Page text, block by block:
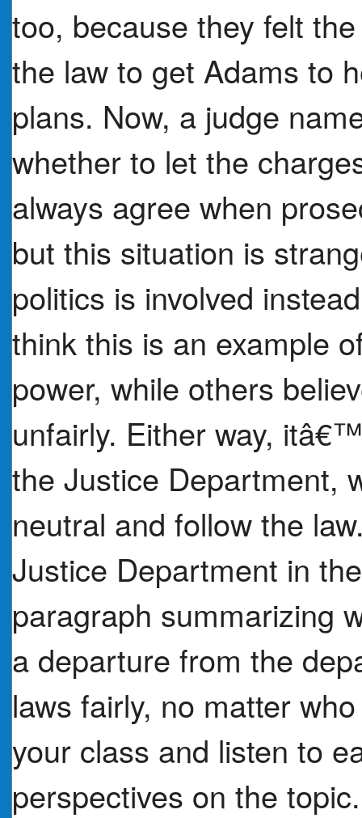
too, because they felt
the law to get Adams to
plans. Now, a judge
whether to let the
always agree when
but this situation is
politics is involved
think this is an example
power, while others
unfairly. Either way,
the Justice Department,
neutral and follow the
Justice Department in
paragraph summarizing
a departure from the
laws fairly, no matter
your class and listen to
perspectives on the topic.